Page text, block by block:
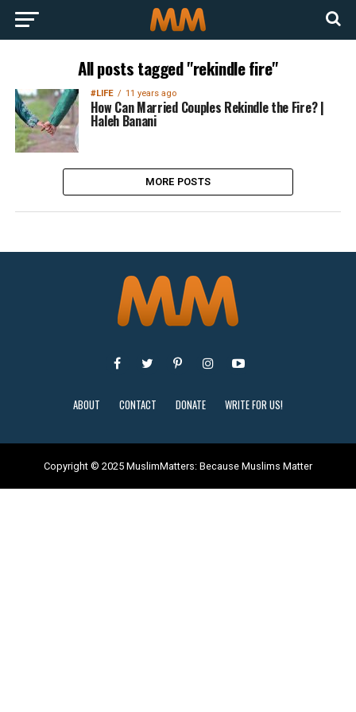
All posts tagged "rekindle fire"
#LIFE 11 years ago
How Can Married Couples Rekindle the Fire? |
Haleh Banani
MORE POSTS
ABOUT CONTACT DONATE WRITE FOR US!
Copyright © 2025 MuslimMatters: Because Muslims Matter